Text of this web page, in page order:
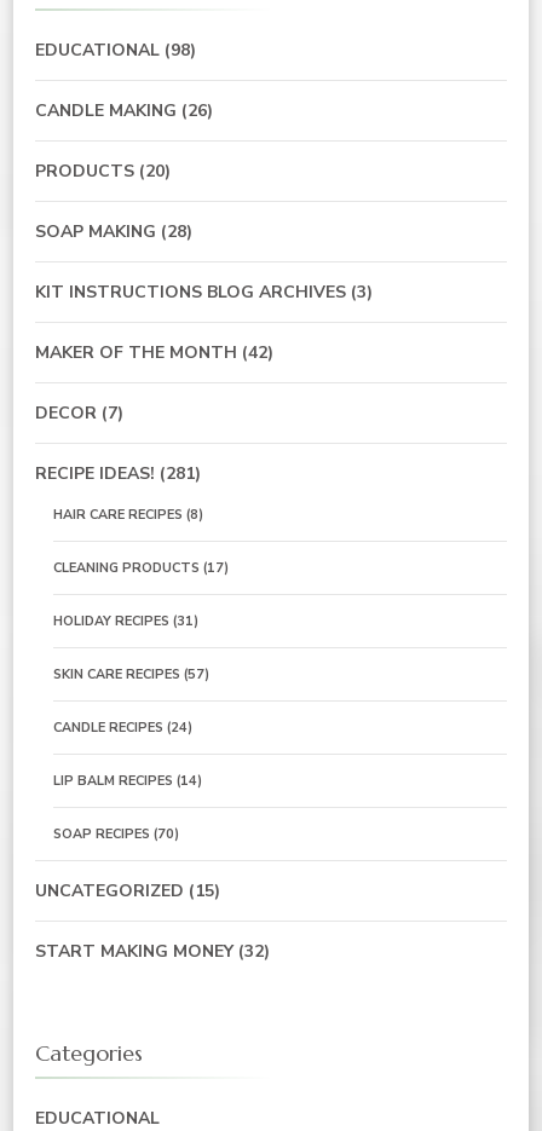
EDUCATIONAL (98)
CANDLE MAKING (26)
PRODUCTS (20)
SOAP MAKING (28)
KIT INSTRUCTIONS BLOG ARCHIVES (3)
MAKER OF THE MONTH (42)
DECOR (7)
RECIPE IDEAS! (281)
HAIR CARE RECIPES (8)
CLEANING PRODUCTS (17)
HOLIDAY RECIPES (31)
SKIN CARE RECIPES (57)
CANDLE RECIPES (24)
LIP BALM RECIPES (14)
SOAP RECIPES (70)
UNCATEGORIZED (15)
START MAKING MONEY(32)
Categories
EDUCATIONAL